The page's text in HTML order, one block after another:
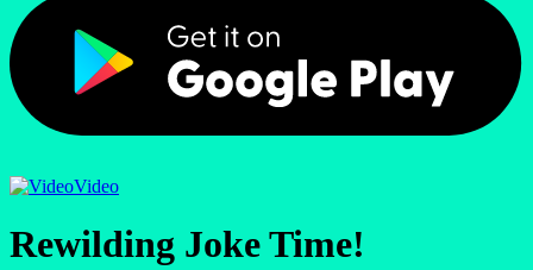
Video
Rewilding Joke Time!